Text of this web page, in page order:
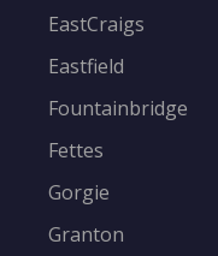
EastCraigs
Eastfield
Fountainbridge
Fettes
Gorgie
Granton